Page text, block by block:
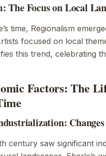
The Focus on Local
time, Regionalism
focused on local
this trend, celebrating
Factors: The
century saw significant